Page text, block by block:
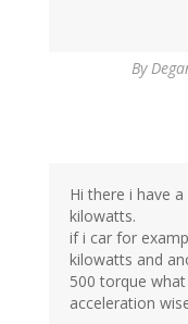
By
Hi there i have
kilowatts.
if i car for
kilowatts and
500 torque
acceleration